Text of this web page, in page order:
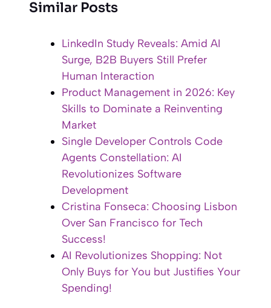
Similar Posts
LinkedIn Study Reveals: Amid AI
Surge, B2B Buyers Still Prefer
Human Interaction
Product Management in 2026: Key
Skills to Dominate a Reinventing
Market
Single Developer Controls Code
Agents Constellation: AI
Revolutionizes Software
Development
Cristina Fonseca: Choosing Lisbon
Over San Francisco for Tech
Success!
AI Revolutionizes Shopping: Not
Only Buys for You but Justifies Your
Spending!